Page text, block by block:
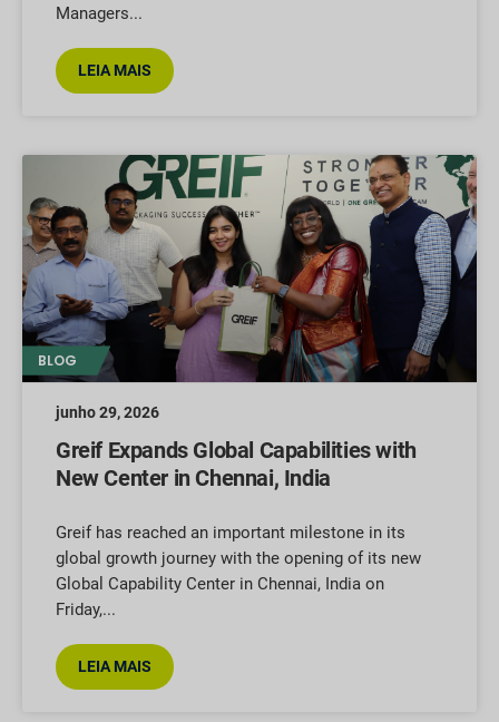
Managers
LEIA MAIS
BLOG
Greif Expands Global Capabilities with
New Center in Chennai, India
Greif has reached an important milestone in its
global growth journey with the opening of its new
Global Capability Center in Chennai, India on
Friday,
LEIA MAIS
junho 29, 2026